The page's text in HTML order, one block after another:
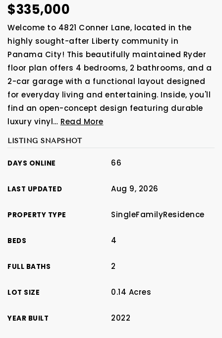
$335,000
Welcome to 4821 Conner Lane, located in the
highly sought-after Liberty community in
Panama City! This beautifully maintained Ryder
floor plan offers 4 bedrooms, 2 bathrooms, and a
2-car garage with a functional layout designed
for everyday living and entertaining. Inside, you'll
find an open-concept design featuring durable
luxury vinyl… Read More
LISTING SNAPSHOT
DAYS ONLINE 66
LAST UPDATED Aug 9, 2026
PROPERTY TYPE SingleFamilyResidence
BEDS 4
FULL BATHS 2
LOT SIZE 0.14 Acres
YEAR BUILT 2022